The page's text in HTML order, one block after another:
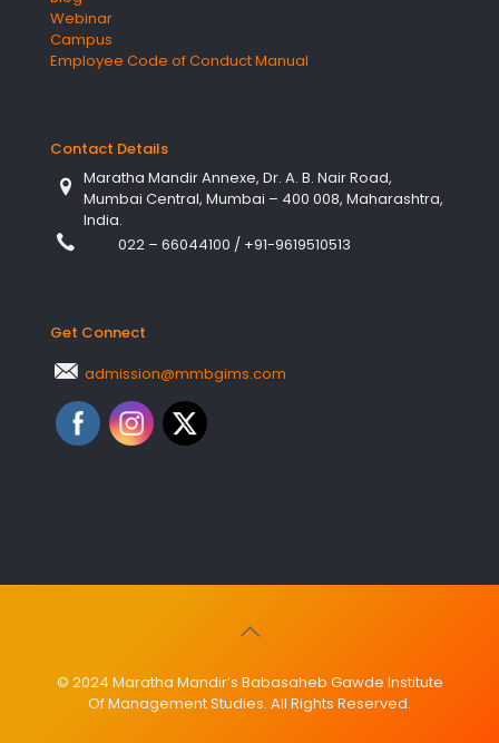
Webinar
Campus
Employee Code of Conduct Manual
Contact Details
Maratha Mandir Annexe, Dr. A. B. Nair Road,
Mumbai Central, Mumbai – 400 008, Maharashtra,
India.
022 – 66044100 / +91-9619510513
Get Connect
admission@mmbgims.com
© 2024 Maratha Mandir’s Babasaheb Gawde Institute
Of Management Studies. All Rights Reserved.